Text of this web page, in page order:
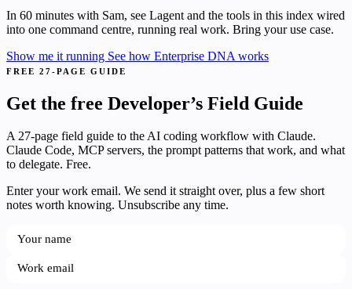
In 60 minutes with Sam, see Lagent and the tools in this index wired
into one command centre, running real work. Bring your use case.
Show me it running See how Enterprise DNA works
FREE 27-PAGE GUIDE
Get the free Developer’s Field Guide
A 27-page field guide to the AI coding workflow with Claude.
Claude Code, MCP servers, the prompt patterns that work, and what
to delegate. Free.
Enter your work email. We send it straight over, plus a few short
notes worth knowing. Unsubscribe any time.